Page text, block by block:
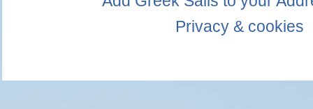
Privacy & cookies